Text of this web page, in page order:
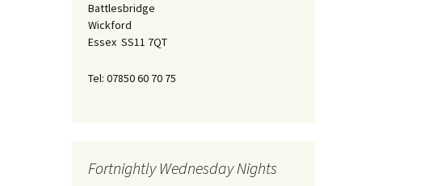
Battlesbridge
Wickford
Essex SS11 7QT
Tel: 07850 60 70 75
Fortnightly Wednesday Nights